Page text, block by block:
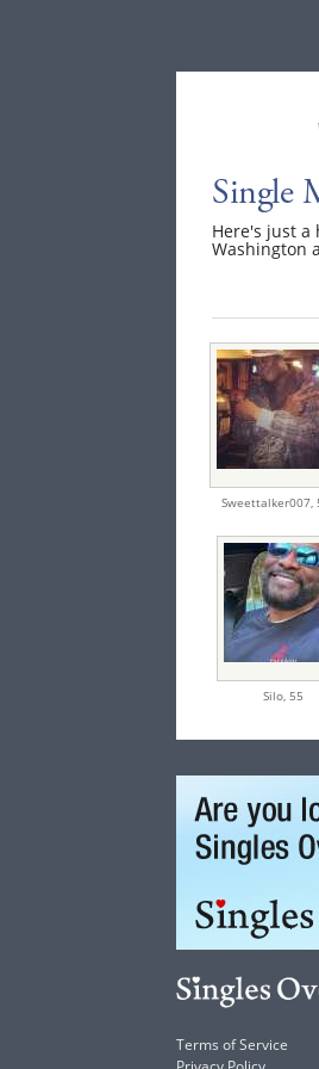
Single
Here's just
Washington
Sweettalker007,
Silo, 55
Terms of Service